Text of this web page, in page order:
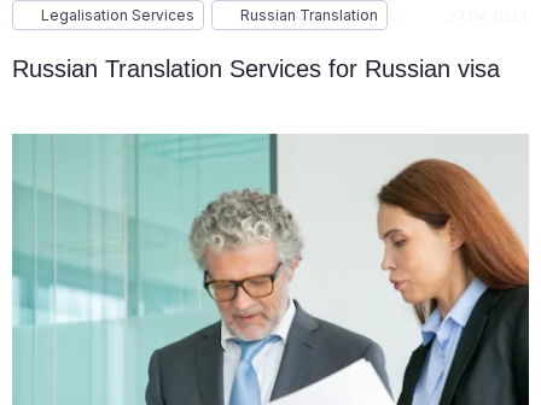
Legalisation Services Russian Translation
Russian Translation Services for Russian visa